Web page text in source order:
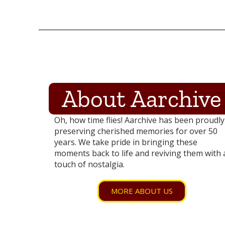
About Aarchive
Oh, how time flies! Aarchive has been proudly
preserving cherished memories for over 50
years. We take pride in bringing these
moments back to life and reviving them with
touch of nostalgia.
MORE ABOUT US